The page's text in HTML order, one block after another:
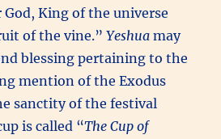
God, King of the universe
of the vine.”Yeshuamay
blessing pertaining to the
mention of the Exodus
sanctity of the festival
is called “The Cup of